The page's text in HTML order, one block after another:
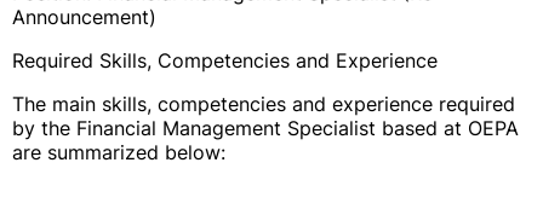
Announcement)
Required Skills, Competencies and Experience
The main skills, competencies and experience required
by the Financial Management Specialist based at OEPA
are summarized below: